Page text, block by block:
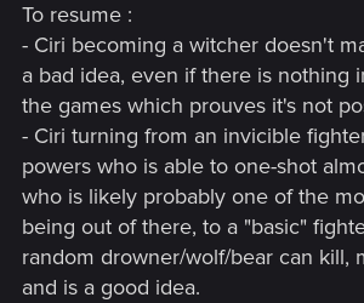
To resume :
- Ciri becoming a witcher doesn't
a bad idea, even if there is nothing
the games which prouves it's not
- Ciri turning from an invicible
powers who is able to one-shot
who is likely probably one of the
being out of there, to a "basic"
random drowner/wolf/bear can kill,
and is a good idea.